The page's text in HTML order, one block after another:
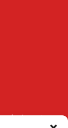
(10am to